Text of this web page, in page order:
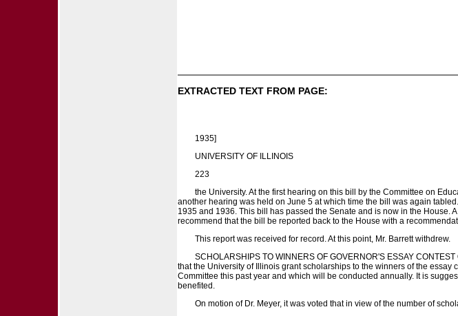
EXTRACTED TEXT FROM PAGE:
1935]
UNIVERSITY OF ILLINOIS
223
the University. At the first hearing on this bill by the Committee on
another hearing was held on June 5 at which time the bill was again
1935 and 1936. This bill has passed the Senate and is now in the House.
recommend that the bill be reported back to the House with a
This report was received for record. At this point, Mr. Barrett withdrew.
SCHOLARSHIPS TO WINNERS OF GOVERNOR'S ESSAY
that the University of Illinois grant scholarships to the winners of the
Committee this past year and which will be conducted annually. It is
benefited.
On motion of Dr. Meyer, it was voted that in view of the number of